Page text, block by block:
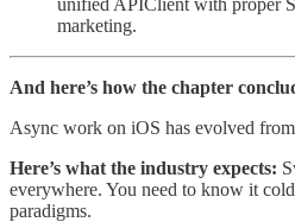
marketing.
And here’s how the chapter
Async work on iOS has evolved
Here’s what the industry expects:
everywhere. You need to know it
paradigms.